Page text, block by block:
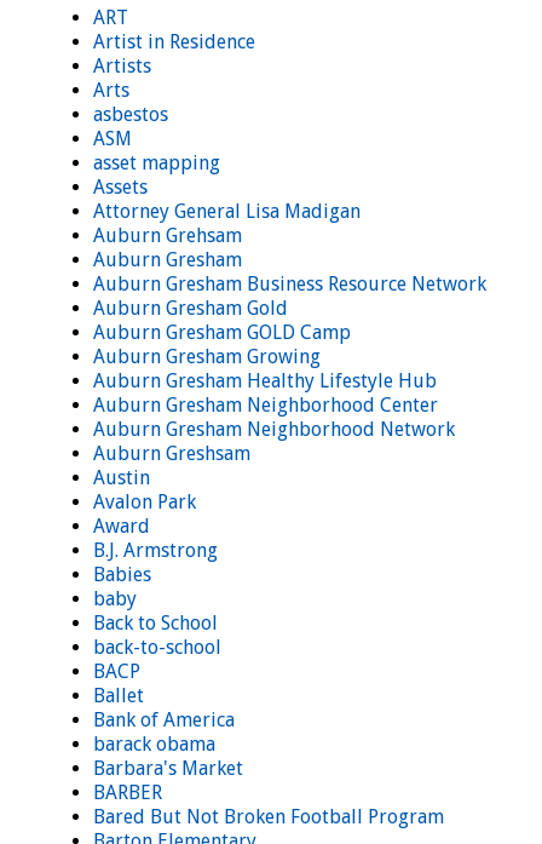
ART
Artist in Residence
Artists
Arts
asbestos
ASM
asset mapping
Assets
Attorney General Lisa Madigan
Auburn Grehsam
Auburn Gresham
Auburn Gresham Business Resource Network
Auburn Gresham Gold
Auburn Gresham GOLD Camp
Auburn Gresham Growing
Auburn Gresham Healthy Lifestyle Hub
Auburn Gresham Neighborhood Center
Auburn Gresham Neighborhood Network
Auburn Greshsam
Austin
Avalon Park
Award
B.J. Armstrong
Babies
baby
Back to School
back-to-school
BACP
Ballet
Bank of America
barack obama
Barbara's Market
BARBER
Bared But Not Broken Football Program